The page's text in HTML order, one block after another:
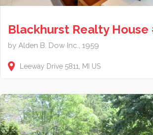
Blackhurst Realty House
by Alden B. Dow Inc., 1959
Leeway Drive 5811 MI US